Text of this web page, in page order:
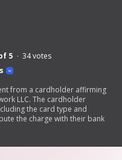
5 34votes
from a cardholder affirming
LLC. The cardholder
the card type and
the charge with their bank